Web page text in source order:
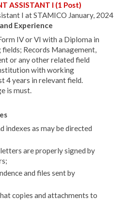
ASSISTANT I (1 Post)
I at STAMICO January, 2024
Experience
IV or VI with a Diploma in
Records Management,
or any other re­lated field
with working
4 years in relevant field.
is must.
indexes as may be directed
are properly signed by
and files sent by
copies and attachments to